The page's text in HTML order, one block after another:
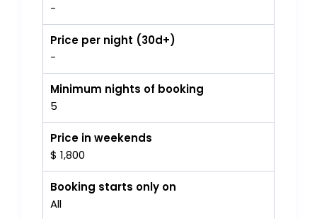
-
Price per night (30d+)
-
Minimum nights of booking
5
Price in weekends
$ 1,800
Booking starts only on
All